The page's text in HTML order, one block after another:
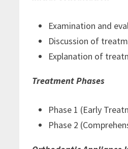
Examination and
Discussion of
Explanation of
Treatment Phases
Phase 1 (Early
Phase 2